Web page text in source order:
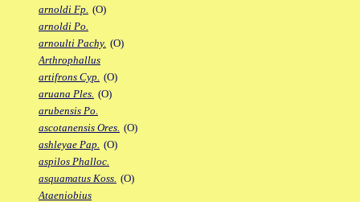
arnoldi Fp. (O)
arnoldi Po.
arnoulti Pachy. (O)
Arthrophallus
artifrons Cyp. (O)
aruana Ples. (O)
arubensis Po.
ascotanensis Ores. (O)
ashleyae Pap. (O)
aspilos Phalloc.
asquamatus Koss. (O)
Ataeniobius